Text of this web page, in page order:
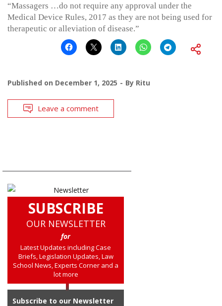
“Massagers …do not require any approval under the
Medical Device Rules, 2017 as they are not being used for
therapeutic or alleviation of disease.”
Published on December 1, 2025 By Ritu
Leave a comment
SUBSCRIBE
OUR NEWSLETTER
for
Latest Updates including Case
Briefs, Legislation Updates, Law
School News, Experts Corner and a
lot more
Subscribe to our Newsletter